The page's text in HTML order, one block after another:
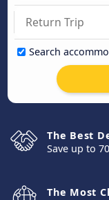
Search
The Best
Save up to
The Most